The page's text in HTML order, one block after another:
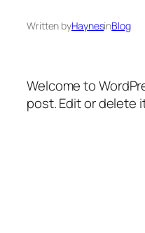
Written byHaynesinBlog
Welcome to
post. Edit or delete